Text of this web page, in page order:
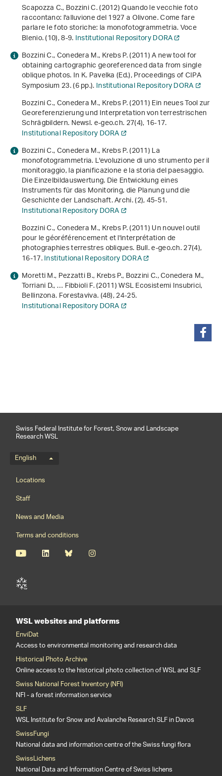
Scapozza C., Bozzini C. (2012) Quando le vecchie foto
raccontano: l'alluvione del 1927 a Olivone. Come fare
parlare le foto storiche: la monofotogrammetria. Voce
Blenio. (10), 8-9.Institutional Repository DORA
Bozzini C., Conedera M., Krebs P. (2011)A new tool for
obtaining cartographic georeferenced data from single
oblique photos. In K. Pavelka (Ed.),Proceedings of CIPA
Symposium 23. (6 pp.).Institutional Repository DORA
Bozzini C., Conedera M., Krebs P. (2011) Ein neues Tool zur
Georeferenzierung und Interpretation von terrestrischen
Schrägbildern. Newsl. e-geo.ch.27(4), 16-17.
Institutional Repository DORA
Bozzini C., Conedera M., Krebs P. (2011) La
monofotogrammetria. L'evoluzione di uno strumento per il
monitoraggio, la pianificazione e la storia del paesaggio.
Die Einzelbildauswertung. Die Entwicklung eines
Instruments für das Monitoring, die Planung und die
Geschichte der Landschaft. Archi. (2), 45-51.
Institutional Repository DORA
Bozzini C., Conedera M., Krebs P. (2011) Un nouvel outil
pour le géoréférencement et l'interprétation de
photographies terrestres obliques. Bull. e-geo.ch.27(4),
16-17.Institutional Repository DORA
Moretti M., Pezzatti B., Krebs P., Bozzini C., Conedera M.,
Torriani D., … Fibbioli F. (2011) WSL Ecosistemi Insubrici,
Bellinzona. Forestaviva. (48), 24-25.
Institutional Repository DORA
Swiss Federal Institute for Forest, Snow and Landscape
Research WSL
Language menu
English
Footernavigation
Locations
Staff
News and Media
Terms and conditions
WSL websites and platforms
EnviDat
Access to environmental monitoring and research data
Historical Photo Archive
Online access to the historical photo collection of WSL and SLF
Swiss National Forest Inventory (NFI)
NFI - a forest information service
SLF
WSL Institute for Snow and Avalanche Research SLF in Davos
SwissFungi
National data and information centre of the Swiss fungi flora
SwissLichens
National Data and Information Centre of Swiss lichens